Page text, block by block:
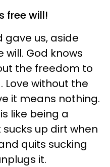
free will!
gave us, aside
will. God knows
the freedom to
Love without the
it means nothing.
like being a
up dirt when
quits sucking
it.